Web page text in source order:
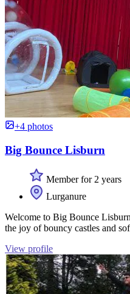
+4 photos
Big Bounce Lisburn
Member for 2 years
Lurganure
Welcome to Big Bounce
the joy of bouncy castles and
View profile